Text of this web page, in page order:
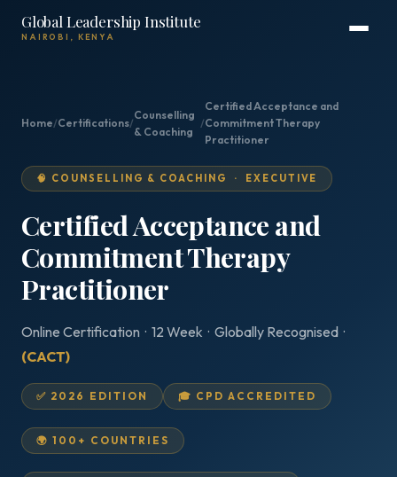
Global Leadership Institute
NAIROBI, KENYA
Home/Certifications/
Counselling
& Coaching
/
Certified Acceptance and
Commitment Therapy
Practitioner
🧠 COUNSELLING & COACHING · EXECUTIVE
Certified Acceptance and
Commitment Therapy
Practitioner
Online Certification · 12 Week · Globally Recognised ·
(CACT)
✅ 2026 EDITION 🎓 CPD ACCREDITED
🌍 100+ COUNTRIES